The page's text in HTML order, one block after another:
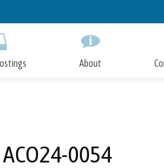
to
About
0054